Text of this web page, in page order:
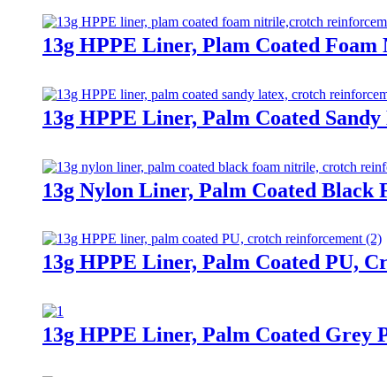
13g HPPE Liner, Plam Coated
13g HPPE Liner, Palm Coated
13g Nylon Liner, Palm Coated
13g HPPE Liner, Palm Coated PU,
13g HPPE Liner, Palm Coated Grey